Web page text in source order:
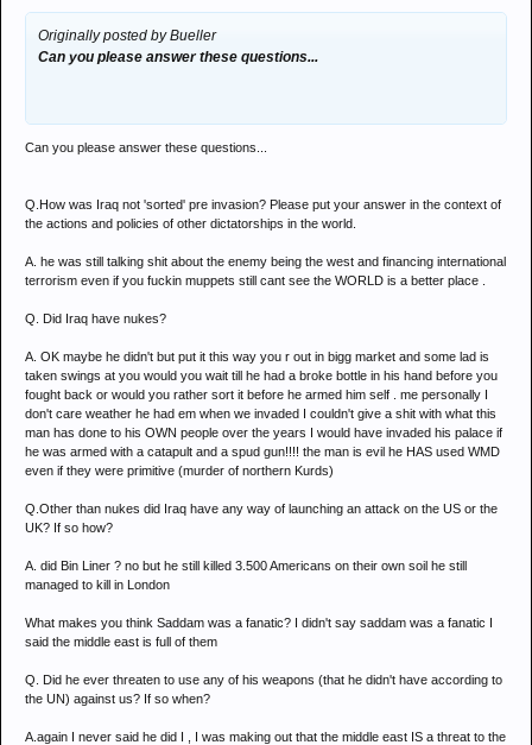
Originally posted by Bueller
Can you please answer these questions...
Can you please answer these questions...
Q.How was Iraq not 'sorted' pre invasion? Please put your answer in the context of
the actions and policies of other dictatorships in the world.
A. he was still talking shit about the enemy being the west and financing international
terrorism even if you fuckin muppets still cant see the WORLD is a better place .
Q. Did Iraq have nukes?
A. OK maybe he didn't but put it this way you r out in bigg market and some lad is
taken swings at you would you wait till he had a broke bottle in his hand before you
fought back or would you rather sort it before he armed him self . me personally I
don't care weather he had em when we invaded I couldn't give a shit with what this
man has done to his OWN people over the years I would have invaded his palace if
he was armed with a catapult and a spud gun!!!! the man is evil he HAS used WMD
even if they were primitive (murder of northern Kurds)
Q.Other than nukes did Iraq have any way of launching an attack on the US or the
UK? If so how?
A. did Bin Liner ? no but he still killed 3.500 Americans on their own soil he still
managed to kill in London
What makes you think Saddam was a fanatic? I didn't say saddam was a fanatic I
said the middle east is full of them
Q. Did he ever threaten to use any of his weapons (that he didn't have according to
the UN) against us? If so when?
A.again I never said he did I , I was making out that the middle east IS a threat to the